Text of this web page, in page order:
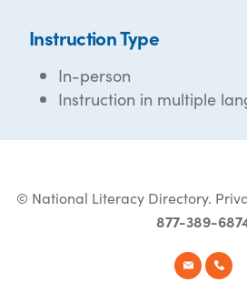
Instruction Type
In-person
Instruction in multiple
© National Literacy Directory.
877-389-